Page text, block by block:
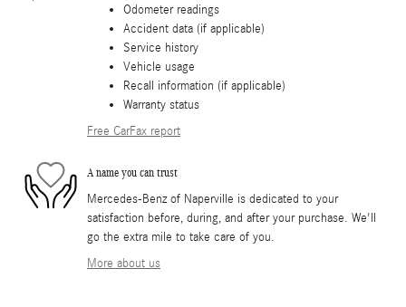
Odometer readings
Accident data (if applicable)
Service history
Vehicle usage
Recall information (if applicable)
Warranty status
Free CarFax report
A name you can trust
Mercedes-Benz of Naperville is dedicated to your
satisfaction before, during, and after your purchase. We'll
go the extra mile to take care of you.
More about us